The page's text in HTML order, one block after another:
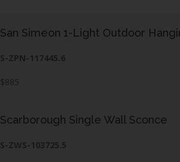
San Simeon 1-Light Outdoor
S-ZPN-117445.6
$885
Scarborough Single Wall Sconce
S-ZWS-103725.5